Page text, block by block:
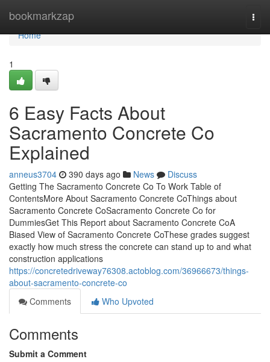
bookmarkzap
Home
Home
1
6 Easy Facts About
Sacramento Concrete Co
Explained
anneus3704 390 days ago News
Discuss
Getting The Sacramento Concrete Co To Work Table of
ContentsMore About Sacramento Concrete CoThings about
Sacramento Concrete CoSacramento Concrete Co for
DummiesGet This Report about Sacramento Concrete CoA
Biased View of Sacramento Concrete CoThese grades suggest
exactly how much stress the concrete can stand up to and what
construction applications
https://concretedriveway76308.actoblog.com/36966673/things-
about-sacramento-concrete-co
Comments
Who Upvoted
Comments
Submit a Comment